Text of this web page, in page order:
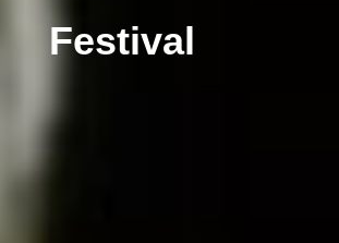
Festival